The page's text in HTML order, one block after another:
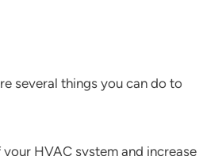
several things you can do to
HVAC system and increase